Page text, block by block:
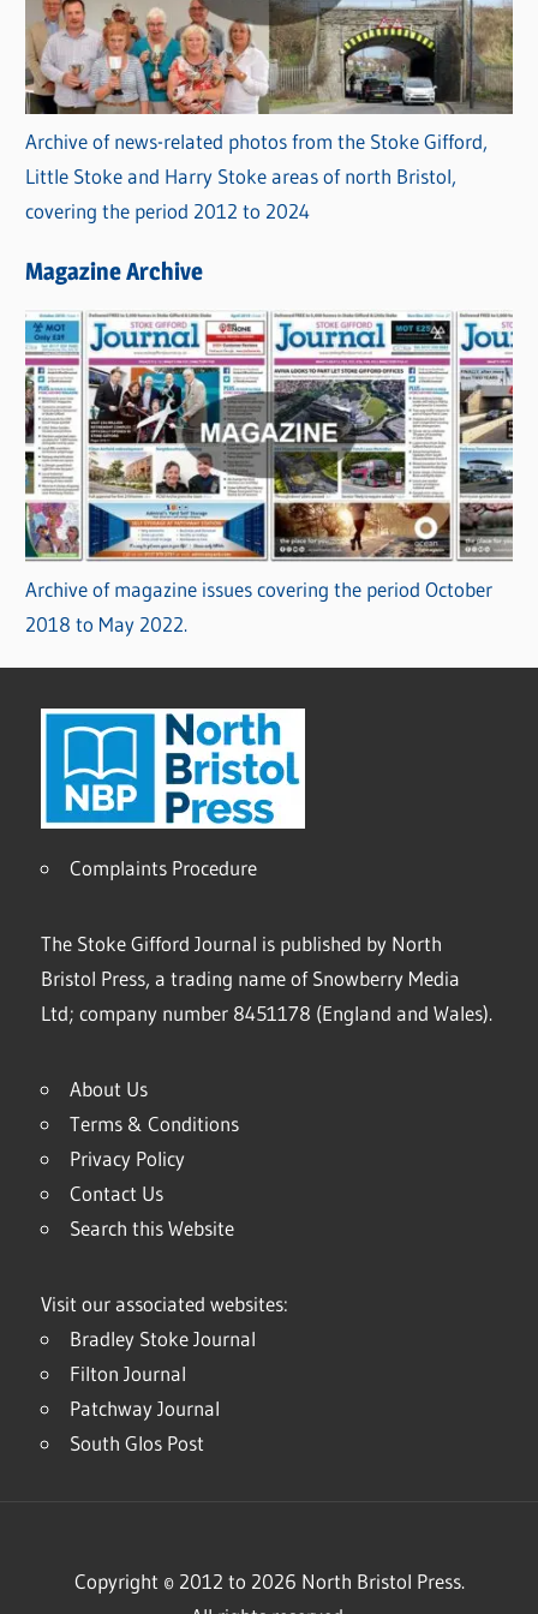
Archive of news-related photos from the Stoke Gifford,
Little Stoke and Harry Stoke areas of north Bristol,
covering the period 2012 to 2024
Magazine Archive
Archive of magazine issues covering the period October
2018 to May 2022.
Complaints Procedure
The Stoke Gifford Journal is published by North
Bristol Press, a trading name of Snowberry Media
Ltd; company number 8451178 (England and Wales).
About Us
Terms & Conditions
Privacy Policy
Contact Us
Search this Website
Visit our associated websites:
Bradley Stoke Journal
Filton Journal
Patchway Journal
South Glos Post
Copyright © 2012 to 2026 North Bristol Press.